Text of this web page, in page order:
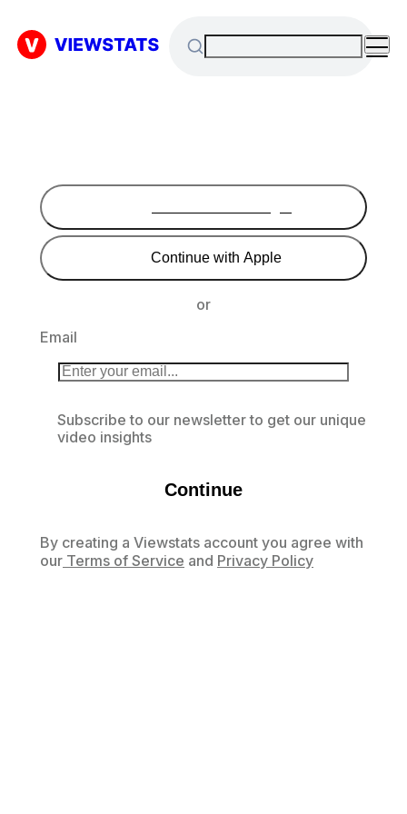
Continue with Apple
or
Email
Subscribe to our newsletter to get our unique
video insights
Continue
By creating a Viewstats account you agree with
our Terms of Service and Privacy Policy